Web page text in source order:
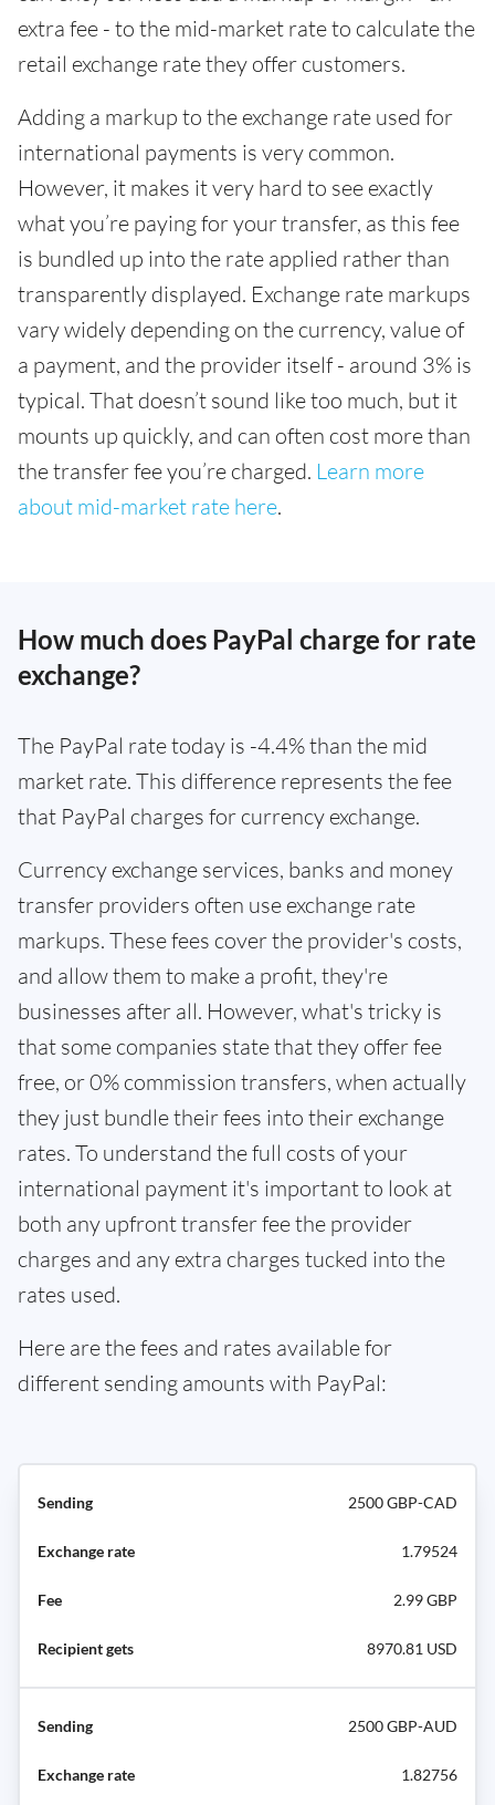
extra fee - to the mid-market rate to calculate the
retail exchange rate they offer customers.
Adding a markup to the exchange rate used for
international payments is very common.
However, it makes it very hard to see exactly
what you’re paying for your transfer, as this fee
is bundled up into the rate applied rather than
transparently displayed. Exchange rate markups
vary widely depending on the currency, value of
a payment, and the provider itself - around 3% is
typical. That doesn’t sound like too much, but it
mounts up quickly, and can often cost more than
the transfer fee you’re charged. Learn more
about mid-market rate here.
How much does PayPal charge for rate
exchange?
The PayPal rate today is -4.4% than the mid
market rate. This difference represents the fee
that PayPal charges for currency exchange.
Currency exchange services, banks and money
transfer providers often use exchange rate
markups. These fees cover the provider's costs,
and allow them to make a profit, they're
businesses after all. However, what's tricky is
that some companies state that they offer fee
free, or 0% commission transfers, when actually
they just bundle their fees into their exchange
rates. To understand the full costs of your
international payment it's important to look at
both any upfront transfer fee the provider
charges and any extra charges tucked into the
rates used.
Here are the fees and rates available for
different sending amounts with PayPal:
2500 GBP-CAD
1.79524
2.99 GBP
8970.81 USD
2500 GBP-AUD
1.82756